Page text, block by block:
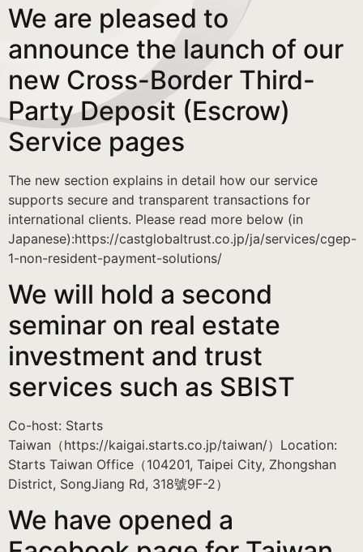
We are pleased to
announce the launch of our
new Cross-Border Third-
Party Deposit (Escrow)
Service pages
The new section explains in detail how our service
supports secure and transparent transactions for
international clients. Please read more below (in
Japanese):https://castglobaltrust.co.jp/ja/services/cgep-
1-non-resident-payment-solutions/
We will hold a second
seminar on real estate
investment and trust
services such as SBIST
Co-host: Starts
Taiwan（https://kaigai.starts.co.jp/taiwan/）Location:
Starts Taiwan Office（104201, Taipei City, Zhongshan
District, SongJiang Rd, 318號9F-2）
We have opened a